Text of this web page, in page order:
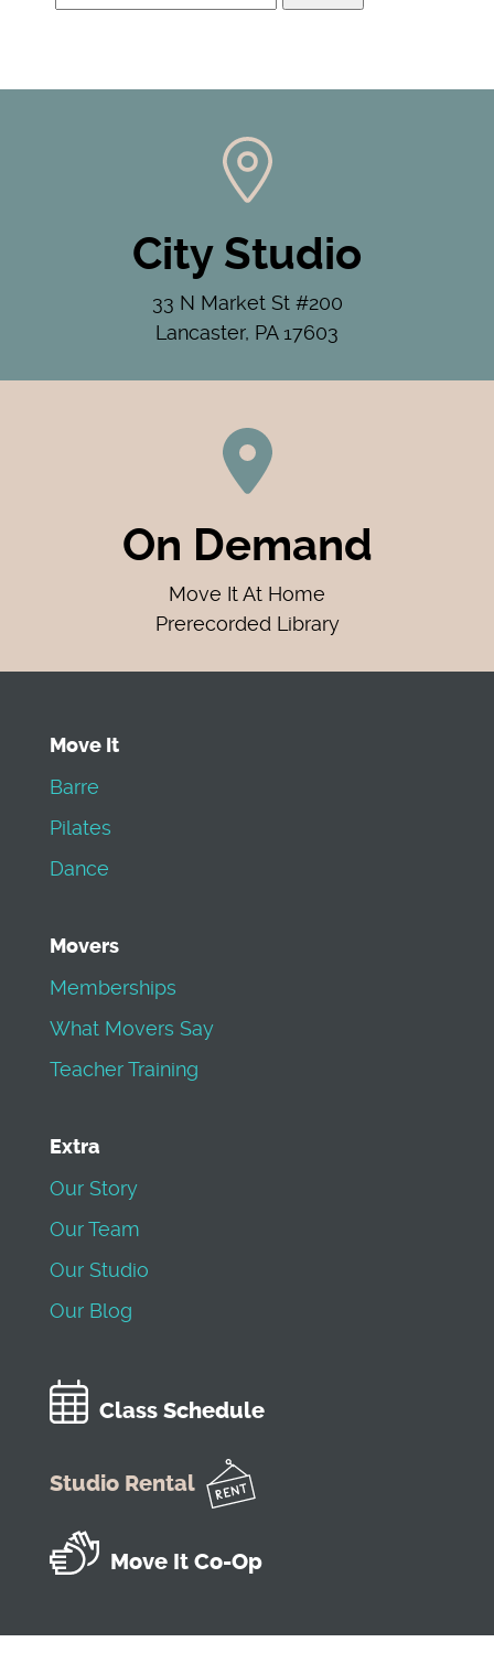
for:
City Studio
33 N Market St #200
Lancaster, PA 17603
On Demand
Move It At Home
Prerecorded Library
Move It
Barre
Pilates
Dance
Movers
Memberships
What Movers Say
Teacher Training
Extra
Our Story
Our Team
Our Studio
Our Blog
Class Schedule
Studio Rental
Move It Co-Op